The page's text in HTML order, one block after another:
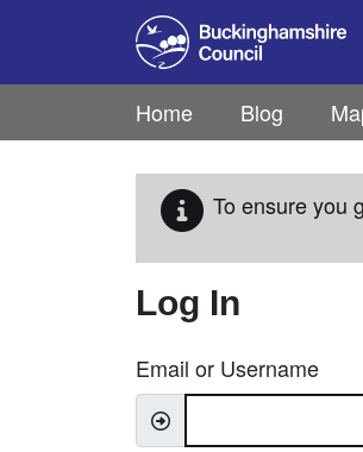
Skip to main content
Home Blog
To ensure you
Log In
Email or Username